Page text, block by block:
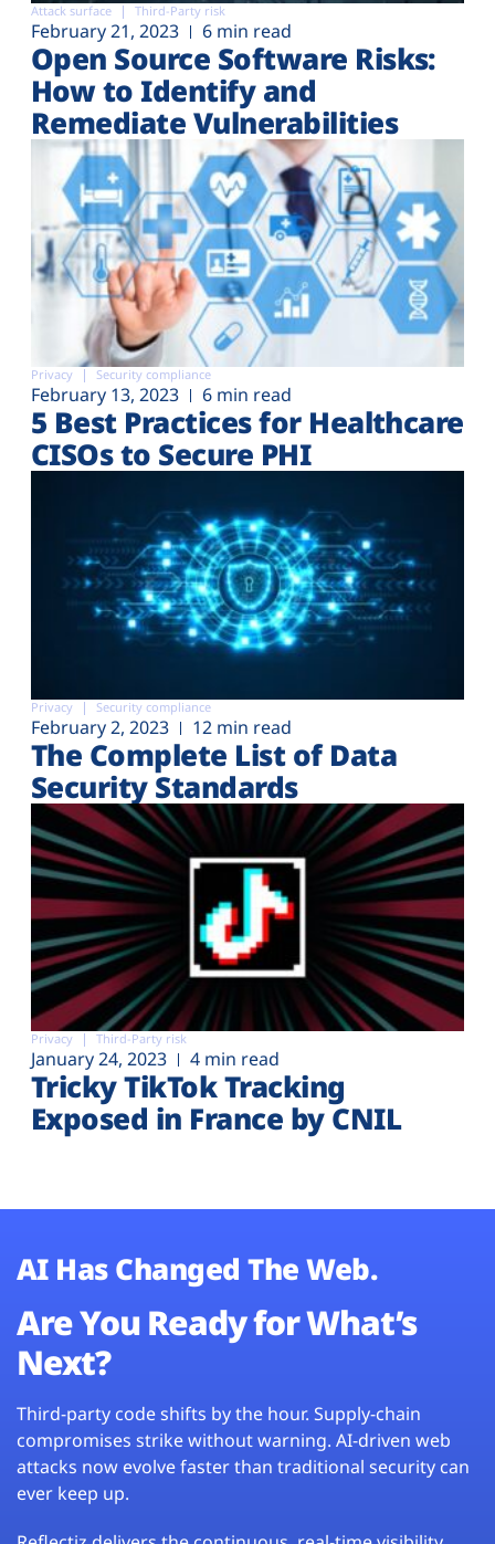
Attack surface Third-Party risk
February 21, 2023 6 min read
Open Source Software Risks:
How to Identify and
Remediate Vulnerabilities
Privacy Security compliance
February 13, 2023 6 min read
5 Best Practices for Healthcare
CISOs to Secure PHI
Privacy Security compliance
February 2, 2023 12 min read
The Complete List of Data
Security Standards
Privacy Third-Party risk
January 24, 2023 4 min read
Tricky TikTok Tracking
Exposed in France by CNIL
AI Has Changed The Web.
Are You Ready for What’s
Next?
Third-party code shifts by the hour. Supply-chain
compromises strike without warning. AI-driven web
attacks now evolve faster than traditional security can
ever keep up.